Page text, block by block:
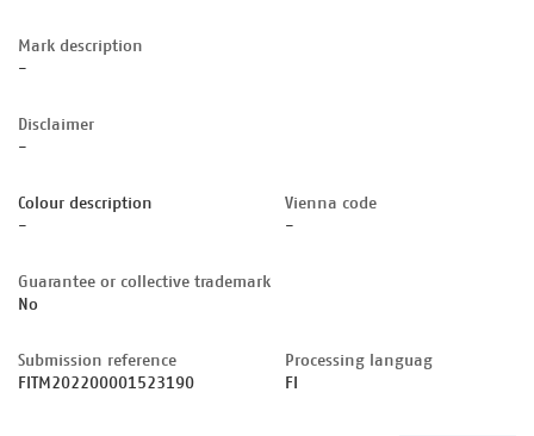
Mark description
-
Disclaimer
-
Colour description
-
Vienna code
-
Guarantee or collective trademark
No
Submission reference
FITM202200001523190
Processing languag
FI